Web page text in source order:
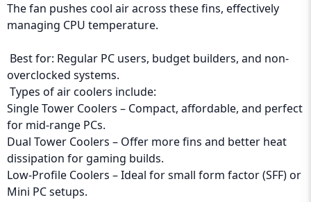
The fan pushes cool air across these fins, effectively
managing CPU temperature.
Best for: Regular PC users, budget builders, and non-
overclocked systems.
Types of air coolers include:
Single Tower Coolers – Compact, affordable, and perfect
for mid-range PCs.
Dual Tower Coolers – Offer more fins and better heat
dissipation for gaming builds.
Low-Profile Coolers – Ideal for small form factor (SFF) or
Mini PC setups.